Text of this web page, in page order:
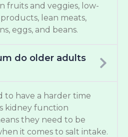
fruits and veggies, low-
lean meats,
eggs, and beans.
do older adults
to have a harder time
kidney function
they need to be
it comes to salt intake.